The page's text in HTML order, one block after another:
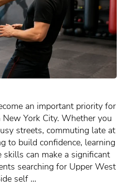
an important priority for
York City. Whether you
streets, commuting late at
to build confidence, learning
skills can make a significant
searching for Upper West
self …